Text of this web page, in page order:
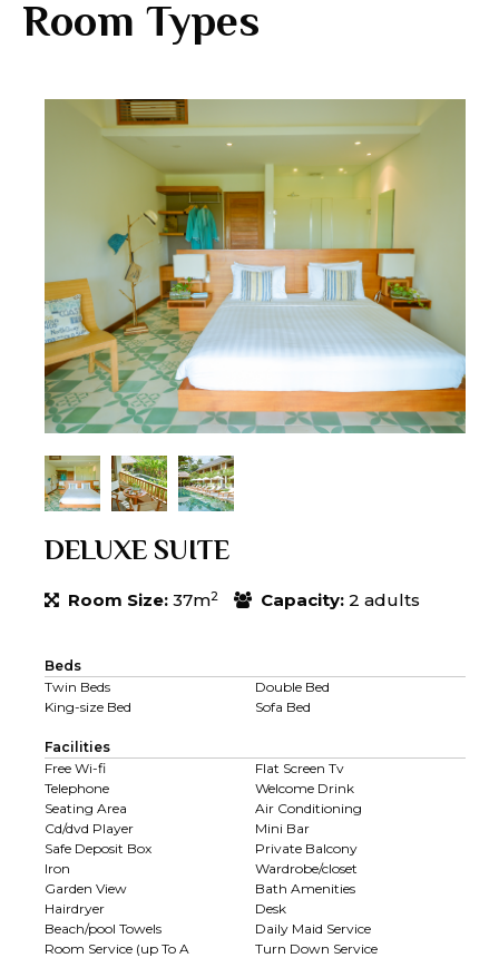
Room Types
DELUXE SUITE
Room Size: 37m2 Capacity: 2 adults
Beds
Twin Beds
Double Bed
King-size Bed
Sofa Bed
Facilities
Free Wi-fi
Flat Screen Tv
Telephone
Welcome Drink
Seating Area
Air Conditioning
Cd/dvd Player
Mini Bar
Safe Deposit Box
Private Balcony
Iron
Wardrobe/closet
Garden View
Bath Amenities
Hairdryer
Desk
Beach/pool Towels
Daily Maid Service
Room Service (up To A
Turn Down Service